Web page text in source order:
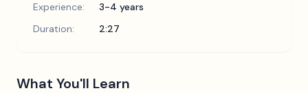
Experience:
3-4 years
Duration:
2:27
What You'll Learn